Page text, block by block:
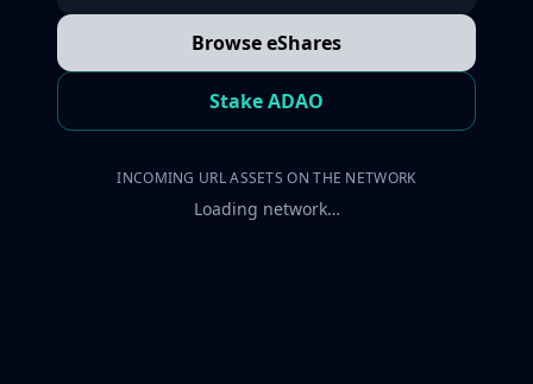
Browse eShares
Stake ADAO
INCOMING URL ASSETS ON THE NETWORK
Loading network…